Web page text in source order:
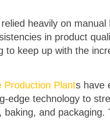
heavily on manual
in product
to keep up with the
Production Plants have
edge technology to
and packaging.